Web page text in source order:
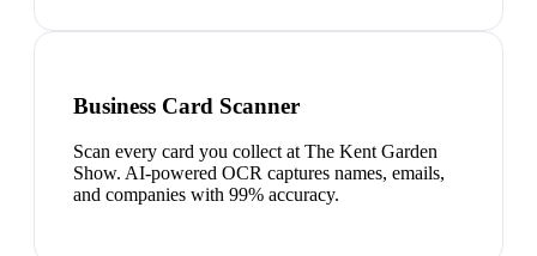
Business Card Scanner
Scan every card you collect at The Kent Garden
Show. AI-powered OCR captures names, emails,
and companies with 99% accuracy.